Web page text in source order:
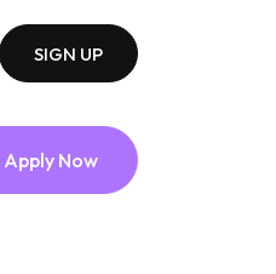
SIGN UP
Apply Now